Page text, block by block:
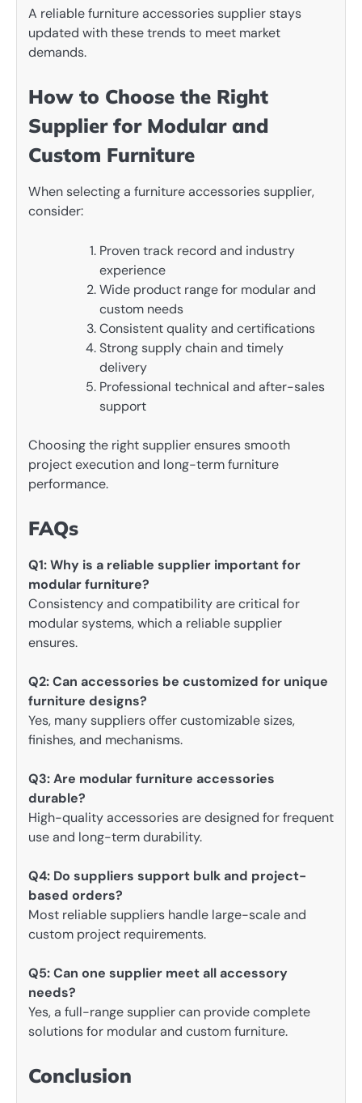
A reliable furniture accessories supplier stays
updated with these trends to meet market
demands.
How to Choose the Right
Supplier for Modular and
Custom Furniture
When selecting a furniture accessories supplier,
consider:
Proven track record and industry
experience
Wide product range for modular and
custom needs
Consistent quality and certifications
Strong supply chain and timely
delivery
Professional technical and after-sales
support
Choosing the right supplier ensures smooth
project execution and long-term furniture
performance.
FAQs
Q1: Why is a reliable supplier important for
modular furniture?
Consistency and compatibility are critical for
modular systems, which a reliable supplier
ensures.
Q2: Can accessories be customized for unique
furniture designs?
Yes, many suppliers offer customizable sizes,
finishes, and mechanisms.
Q3: Are modular furniture accessories
durable?
High-quality accessories are designed for frequent
use and long-term durability.
Q4: Do suppliers support bulk and project-
based orders?
Most reliable suppliers handle large-scale and
custom project requirements.
Q5: Can one supplier meet all accessory
needs?
Yes, a full-range supplier can provide complete
solutions for modular and custom furniture.
Conclusion